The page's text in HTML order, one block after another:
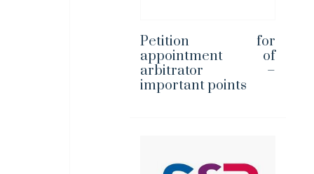
Petition for
appointment of
arbitrator –
important points